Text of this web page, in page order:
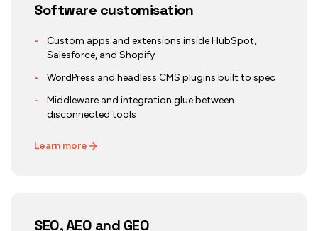
Software customisation
-
Custom apps and extensions inside HubSpot,
Salesforce, and Shopify
-
WordPress and headless CMS plugins built to spec
-
Middleware and integration glue between
disconnected tools
Learn more
SEO, AEO and GEO